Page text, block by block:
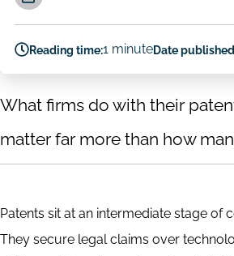
Reading time:1 minuteDate
What firms do with their
matter far more than how
Patents sit at an intermediate stage of
They secure legal claims over